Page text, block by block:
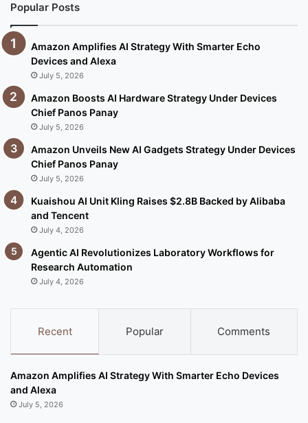
Popular Posts
Amazon Amplifies AI Strategy With Smarter Echo
Devices and Alexa
July 5, 2026
Amazon Boosts AI Hardware Strategy Under Devices
Chief Panos Panay
July 5, 2026
Amazon Unveils New AI Gadgets Strategy Under Devices
Chief Panos Panay
July 5, 2026
Kuaishou AI Unit Kling Raises $2.8B Backed by Alibaba
and Tencent
July 4, 2026
Agentic AI Revolutionizes Laboratory Workflows for
Research Automation
July 4, 2026
Recent Popular Comments
Amazon Amplifies AI Strategy With Smarter Echo Devices
and Alexa
July 5, 2026